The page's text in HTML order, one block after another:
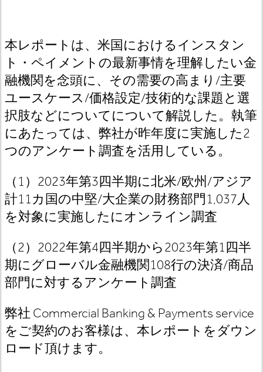
本レポートは、米国におけるインスタン
ト・ペイメントの最新事情を理解したい金
融機関を念頭に、その需要の高まり/主要
ユースケース/価格設定/技術的な課題と選
択肢などについてについて解説した。執筆
にあたっては、弊社が昨年度に実施した2
つのアンケート調査を活用している。
（1）2023年第3四半期に北米/欧州/アジア
計11カ国の中堅/大企業の財務部門1,037人
を対象に実施したにオンライン調査
（2）2022年第4四半期から2023年第1四半
期にグローバル金融機関108行の決済/商品
部門に対するアンケート調査
弊社 Commercial Banking & Payments service
をご契約のお客様は、本レポートをダウン
ロード頂けます。